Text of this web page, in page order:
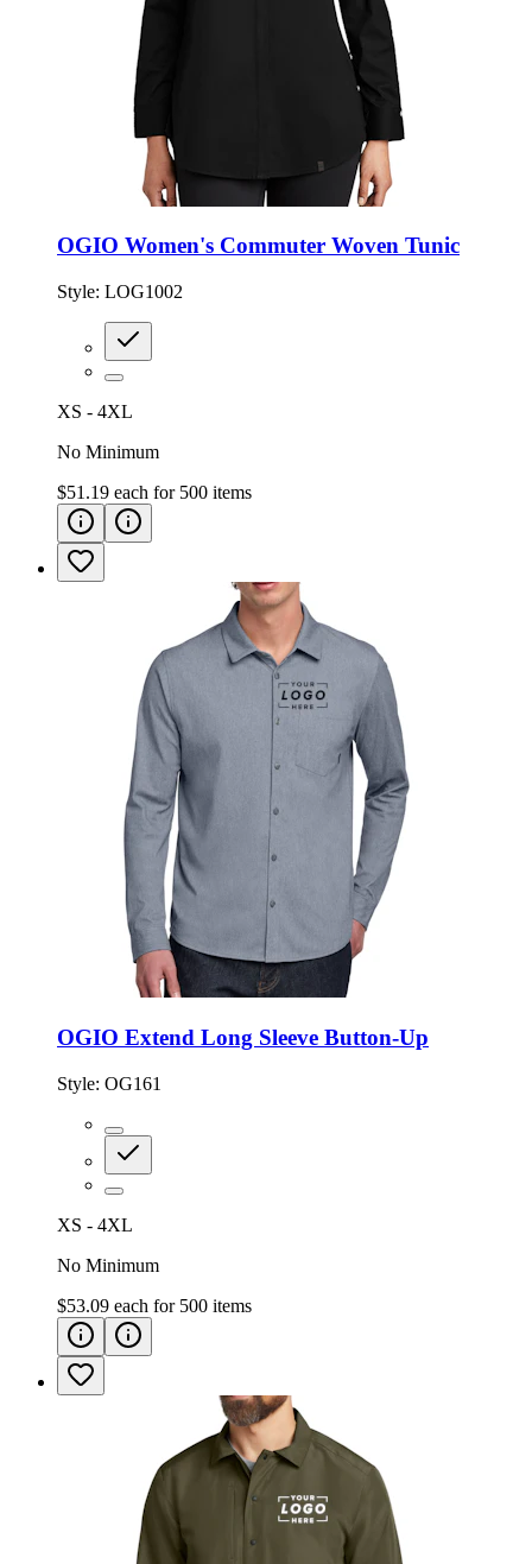
OGIO Women's Commuter Woven Tunic
Style: LOG1002
XS - 4XL
No Minimum
$51.19 each for 500 items
OGIO Extend Long Sleeve Button-Up
Style: OG161
XS - 4XL
No Minimum
$53.09 each for 500 items